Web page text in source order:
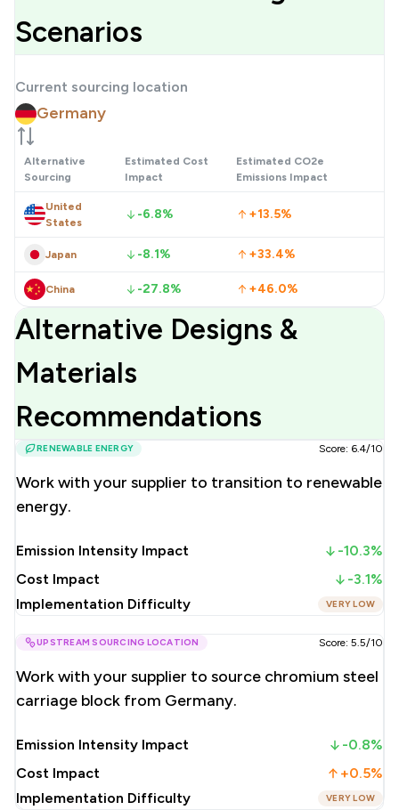
Scenarios
Current sourcing location
Germany
Alternative
Sourcing
Estimated Cost
Impact
Estimated CO2e
Emissions Impact
United
States
-6.8% +13.5%
Japan -8.1% +33.4%
China -27.8% +46.0%
Alternative Designs &
Materials
Recommendations
RENEWABLE ENERGY Score: 6.4/10
Work with your supplier to transition to renewable
energy.
Emission Intensity Impact
-10.3%
Cost Impact
-3.1%
Implementation Difficulty
VERY LOW
UPSTREAM SOURCING LOCATION Score: 5.5/10
Work with your supplier to source chromium steel
carriage block from Germany.
Emission Intensity Impact
-0.8%
Cost Impact
+0.5%
Implementation Difficulty
VERY LOW